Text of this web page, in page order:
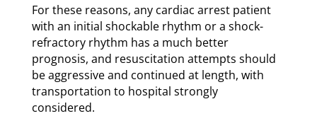
For these reasons, any cardiac arrest patient
with an initial shockable rhythm or a shock-
refractory rhythm has a much better
prognosis, and resuscitation attempts should
be aggressive and continued at length, with
transportation to hospital strongly
considered.